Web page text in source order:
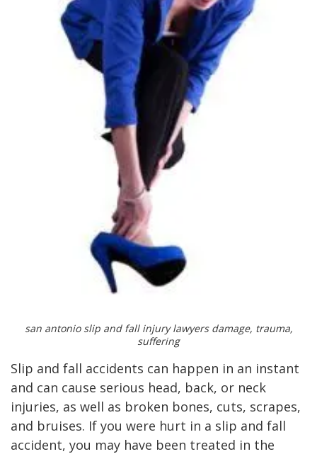
san antonio slip and fall injury lawyers damage, trauma,
suffering
Slip and fall accidents can happen in an instant
and can cause serious head, back, or neck
injuries, as well as broken bones, cuts, scrapes,
and bruises. If you were hurt in a slip and fall
accident, you may have been treated in the